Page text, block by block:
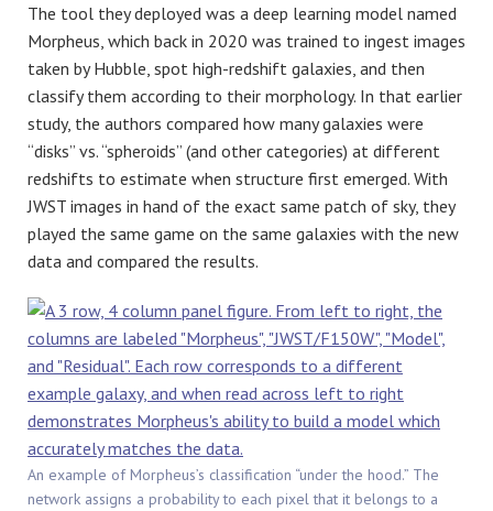
The tool they deployed was a deep learning model named
Morpheus, which back in 2020 was trained to ingest images
taken by Hubble, spot high-redshift galaxies, and then
classify them according to their morphology. In that earlier
study, the authors compared how many galaxies were
“disks” vs. “spheroids” (and other categories) at different
redshifts to estimate when structure first emerged. With
JWST images in hand of the exact same patch of sky, they
played the same game on the same galaxies with the new
data and compared the results.
An example of Morpheus’s classification “under the hood.” The
network assigns a probability to each pixel that it belongs to a